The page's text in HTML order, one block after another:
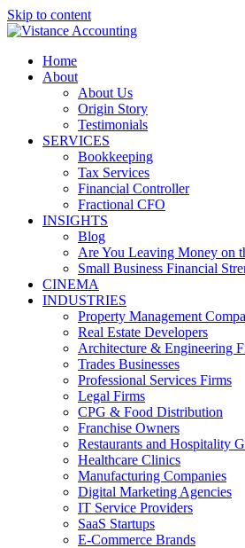
Skip to content
Home
About
About Us
Origin Story
Testimonials
SERVICES
Bookkeeping
Tax Services
Financial Controller
Fractional CFO
INSIGHTS
Blog
Are You Leaving Money on
Small Business Financial
CINEMA
INDUSTRIES
Property Management
Real Estate Developers
Architecture & Engineering
Trades Businesses
Professional Services Firms
Legal Firms
CPG & Food Distribution
Franchise Owners
Restaurants and Hospitality
Healthcare Clinics
Manufacturing Companies
Digital Marketing Agencies
IT Service Providers
SaaS Startups
E-Commerce Brands